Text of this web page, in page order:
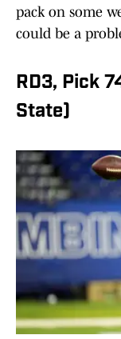
pack on some
could be a
RD3, Pick
State)